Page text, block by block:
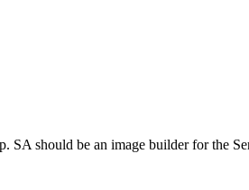
should be an image builder for the